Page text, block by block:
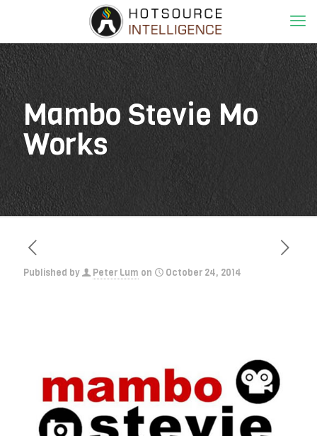
Mambo Stevie Mo
Works
Published by Peter Lum on October 24, 2014